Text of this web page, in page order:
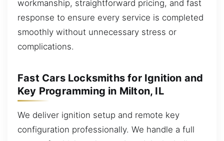
workmanship, straightforward pricing, and fast
response to ensure every service is completed
smoothly without unnecessary stress or
complications.
Fast Cars Locksmiths for Ignition and
Key Programming in Milton, IL
We deliver ignition setup and remote key
configuration professionally. We handle a full